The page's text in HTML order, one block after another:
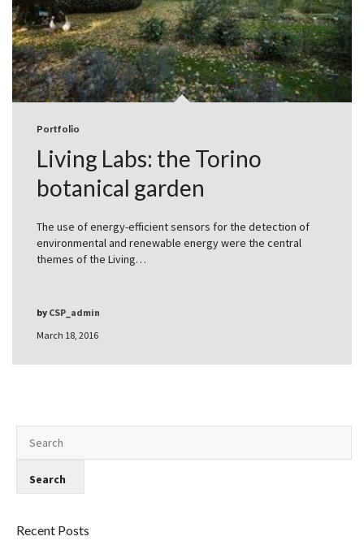
Portfolio
Living Labs: the Torino
botanical garden
The use of energy-efficient sensors for the detection of
environmental and renewable energy were the central
themes of the Living…
March 18, 2016
by CSP_admin
Recent Posts